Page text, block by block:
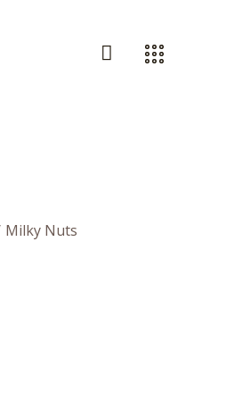
Milky Nuts